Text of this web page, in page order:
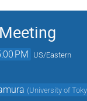
PM US/Eastern
(University of